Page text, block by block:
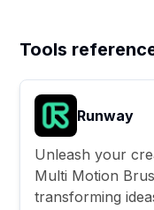
Tools
Runway
Unleash your
Multi Motion
transforming